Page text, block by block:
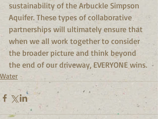
sustainability of the Arbuckle Simpson
Aquifer. These types of collaborative
partnerships will ultimately ensure that
when we all work together to consider
the broader picture and think beyond
the end of our driveway, EVERYONE wins.
Water